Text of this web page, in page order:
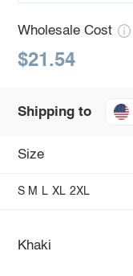
Wholesale Cost
$21.54
Shipping to
Size
S M L XL 2XL
Khaki